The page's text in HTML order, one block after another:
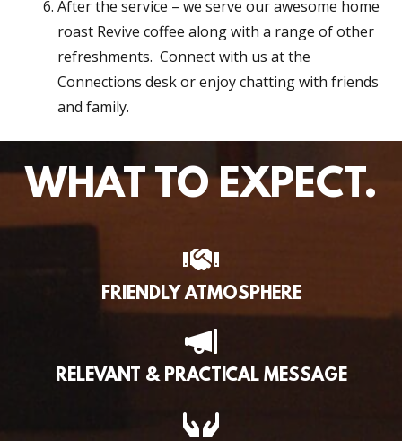
WHAT TO EXPECT.
FRIENDLY ATMOSPHERE
RELEVANT & PRACTICAL MESSAGE
After the service – we serve our awesome home
roast Revive coffee along with a range of other
refreshments. Connect with us at the
Connections desk or enjoy chatting with friends
and family.